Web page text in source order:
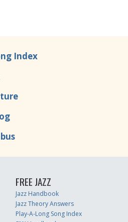
Index
FREE JAZZ
Jazz Handbook
Jazz Theory Answers
Play-A-Long Song Index